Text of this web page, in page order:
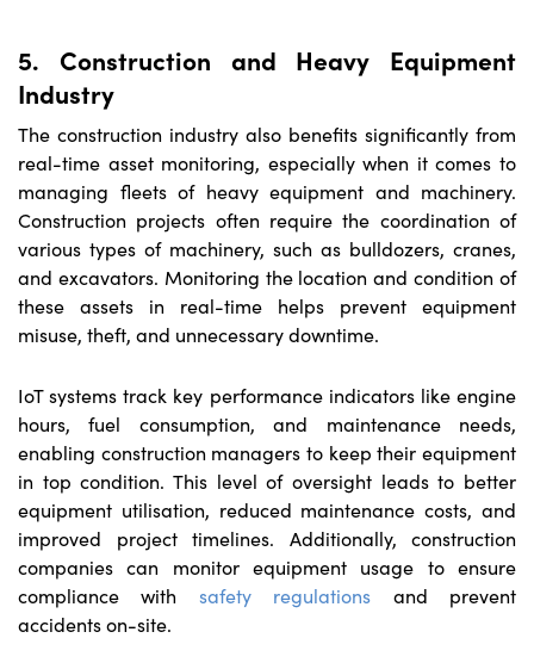
5. Construction and Heavy Equipment
Industry
The construction industry also benefits significantly from
real-time asset monitoring, especially when it comes to
managing fleets of heavy equipment and machinery.
Construction projects often require the coordination of
various types of machinery, such as bulldozers, cranes,
and excavators. Monitoring the location and condition of
these assets in real-time helps prevent equipment
misuse, theft, and unnecessary downtime.
IoT systems track key performance indicators like engine
hours, fuel consumption, and maintenance needs,
enabling construction managers to keep their equipment
in top condition. This level of oversight leads to better
equipment utilisation, reduced maintenance costs, and
improved project timelines. Additionally, construction
companies can monitor equipment usage to ensure
compliance with safety regulations and prevent
accidents on-site.